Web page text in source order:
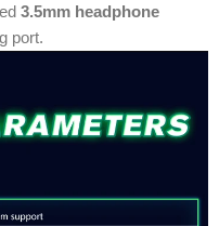
3.5mm headphone
port.